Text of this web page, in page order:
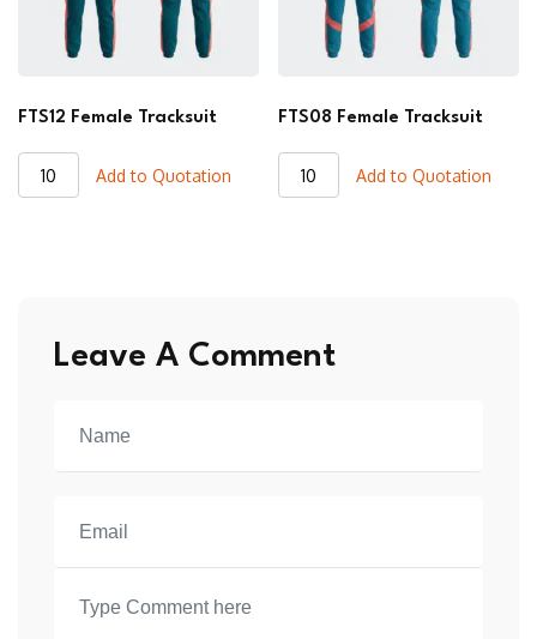
FTS12 Female Tracksuit
FTS12
Female
Add to Quotation
FTS08 Female Tracksuit
FTS08
Female
Add to Quotation
Leave A Comment